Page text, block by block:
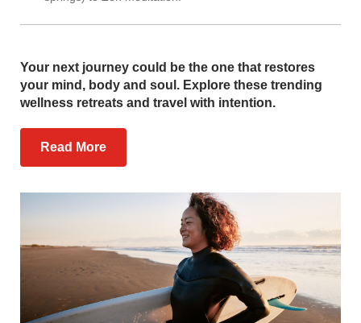
Your next journey could be the one that restores
your mind, body and soul. Explore these trending
wellness retreats and travel with intention.
Read More